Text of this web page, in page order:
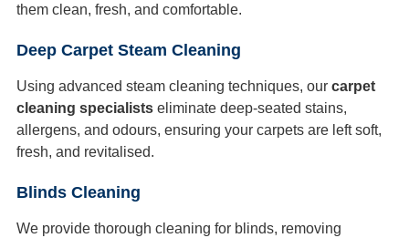
them clean, fresh, and comfortable.
Deep Carpet Steam Cleaning
Using advanced steam cleaning techniques, our carpet
cleaning specialists eliminate deep-seated stains,
allergens, and odours, ensuring your carpets are left soft,
fresh, and revitalised.
Blinds Cleaning
We provide thorough cleaning for blinds, removing